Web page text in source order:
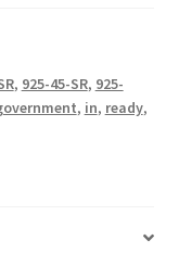
, 925-45-SR, 925-
, in, ready,